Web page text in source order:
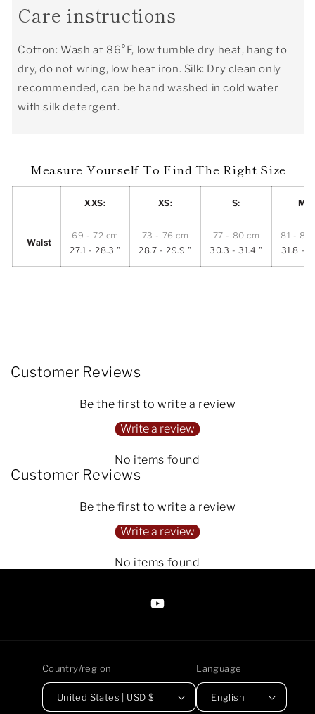
Care instructions
Cotton: Wash at 86°F, low tumble dry heat, hang to
dry, do not wring, low heat iron. Silk: Dry clean only
recommended, can be hand washed in cold water
with silk detergent.
Measure Yourself To Find The Right Size
XXS: XS: S: M:
Waist
69 - 72 cm
27.1 - 28.3 "
73 - 76 cm
28.7 - 29.9 "
77 - 80 cm
30.3 - 31.4 "
81 - 84
31.8 -
Customer Reviews
Be the first to write a review
Write a review
No items found
Customer Reviews
Be the first to write a review
Write a review
No items found
https://www.youtube.com/
Country/region
United States | USD $
Language
English